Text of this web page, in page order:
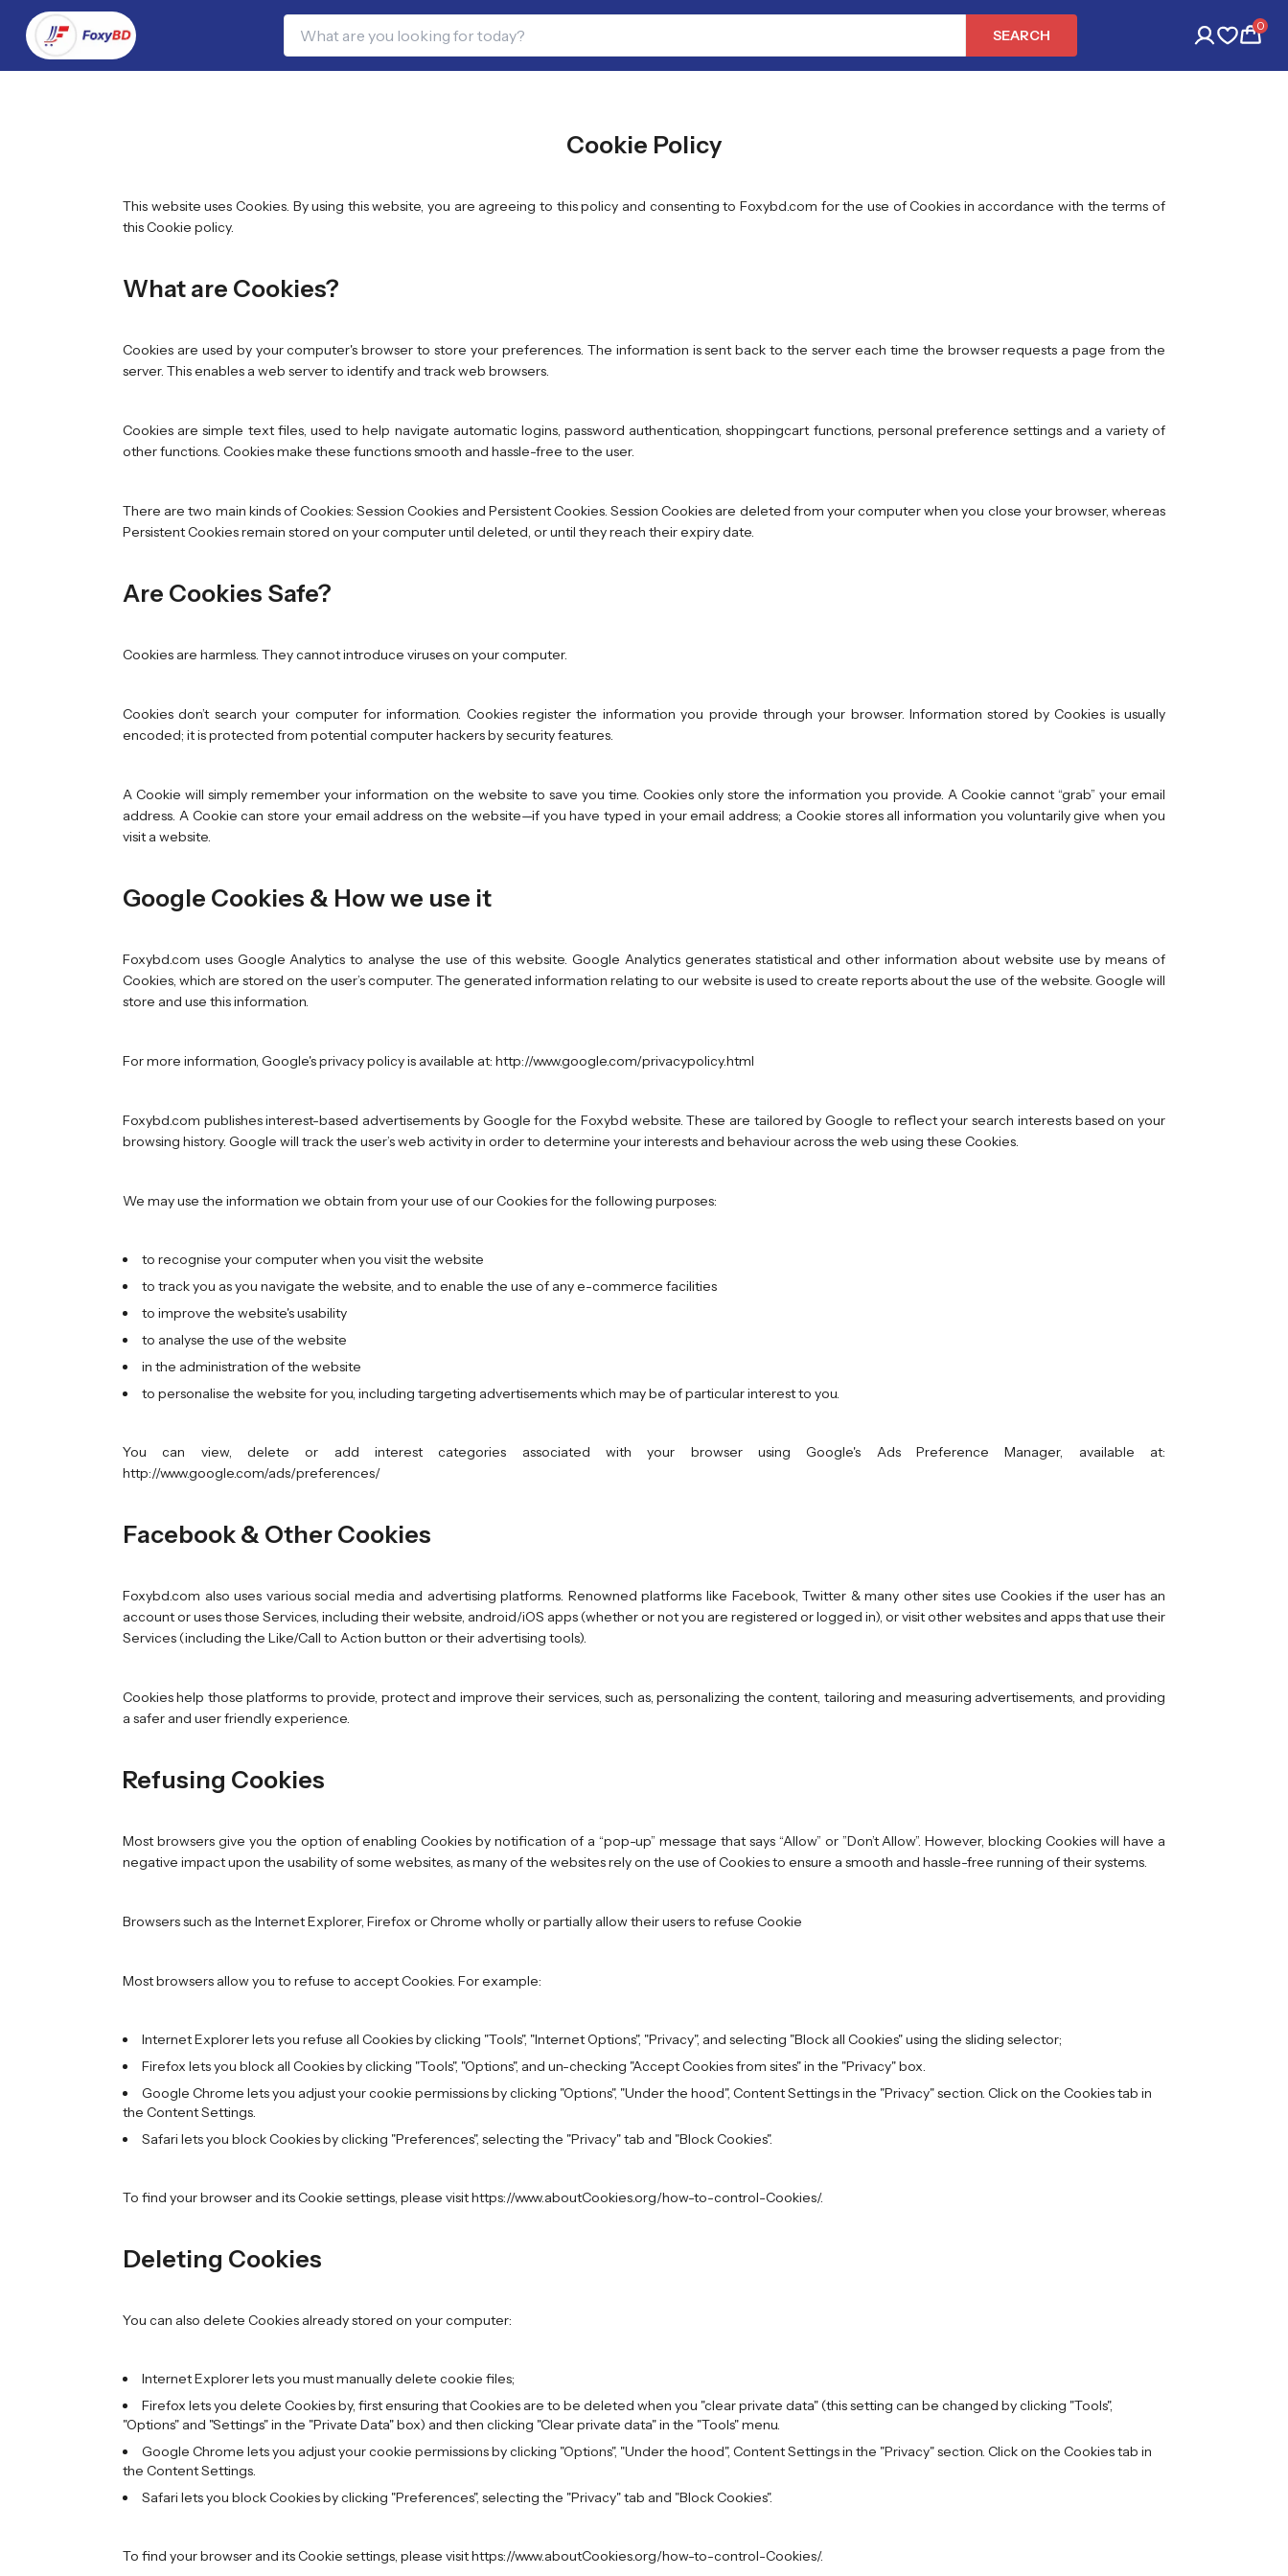
SEARCH
0
Cookie Policy
This website uses Cookies. By using this website, you are agreeing to this policy and consenting to Foxybd.com for the use of Cookies in accordance with the terms of
this Cookie policy.
What are Cookies?
Cookies are used by your computer's browser to store your preferences. The information is sent back to the server each time the browser requests a page from the
server. This enables a web server to identify and track web browsers.
Cookies are simple text files, used to help navigate automatic logins, password authentication, shoppingcart functions, personal preference settings and a variety of
other functions. Cookies make these functions smooth and hassle-free to the user.
There are two main kinds of Cookies: Session Cookies and Persistent Cookies. Session Cookies are deleted from your computer when you close your browser, whereas
Persistent Cookies remain stored on your computer until deleted, or until they reach their expiry date.
Are Cookies Safe?
Cookies are harmless. They cannot introduce viruses on your computer.
Cookies don’t search your computer for information. Cookies register the information you provide through your browser. Information stored by Cookies is usually
encoded; it is protected from potential computer hackers by security features.
A Cookie will simply remember your information on the website to save you time. Cookies only store the information you provide. A Cookie cannot “grab” your email
address. A Cookie can store your email address on the website—if you have typed in your email address; a Cookie stores all information you voluntarily give when you
visit a website.
Google Cookies & How we use it
Foxybd.com uses Google Analytics to analyse the use of this website. Google Analytics generates statistical and other information about website use by means of
Cookies, which are stored on the user’s computer. The generated information relating to our website is used to create reports about the use of the website. Google will
store and use this information.
For more information, Google's privacy policy is available at: http://www.google.com/privacypolicy.html
Foxybd.com publishes interest-based advertisements by Google for the Foxybd website. These are tailored by Google to reflect your search interests based on your
browsing history. Google will track the user’s web activity in order to determine your interests and behaviour across the web using these Cookies.
We may use the information we obtain from your use of our Cookies for the following purposes:
to recognise your computer when you visit the website
to track you as you navigate the website, and to enable the use of any e-commerce facilities
to improve the website's usability
to analyse the use of the website
in the administration of the website
to personalise the website for you, including targeting advertisements which may be of particular interest to you.
You can view, delete or add interest categories associated with your browser using Google's Ads Preference Manager, available at:
http://www.google.com/ads/preferences/
Facebook & Other Cookies
Foxybd.com also uses various social media and advertising platforms. Renowned platforms like Facebook, Twitter & many other sites use Cookies if the user has an
account or uses those Services, including their website, android/iOS apps (whether or not you are registered or logged in), or visit other websites and apps that use their
Services (including the Like/Call to Action button or their advertising tools).
Cookies help those platforms to provide, protect and improve their services, such as, personalizing the content, tailoring and measuring advertisements, and providing
a safer and user friendly experience.
Refusing Cookies
Most browsers give you the option of enabling Cookies by notification of a “pop-up” message that says “Allow” or ”Don’t Allow”. However, blocking Cookies will have a
negative impact upon the usability of some websites, as many of the websites rely on the use of Cookies to ensure a smooth and hassle-free running of their systems.
Browsers such as the Internet Explorer, Firefox or Chrome wholly or partially allow their users to refuse Cookie
Most browsers allow you to refuse to accept Cookies. For example:
Internet Explorer lets you refuse all Cookies by clicking "Tools", "Internet Options", "Privacy", and selecting "Block all Cookies" using the sliding selector;
Firefox lets you block all Cookies by clicking "Tools", "Options", and un-checking "Accept Cookies from sites" in the "Privacy" box.
Google Chrome lets you adjust your cookie permissions by clicking "Options", "Under the hood", Content Settings in the "Privacy" section. Click on the Cookies tab in
the Content Settings.
Safari lets you block Cookies by clicking "Preferences", selecting the "Privacy" tab and "Block Cookies".
To find your browser and its Cookie settings, please visit https://www.aboutCookies.org/how-to-control-Cookies/.
Deleting Cookies
You can also delete Cookies already stored on your computer:
Internet Explorer lets you must manually delete cookie files;
Firefox lets you delete Cookies by, first ensuring that Cookies are to be deleted when you "clear private data" (this setting can be changed by clicking "Tools",
"Options" and "Settings" in the "Private Data" box) and then clicking "Clear private data" in the "Tools" menu.
Google Chrome lets you adjust your cookie permissions by clicking "Options", "Under the hood", Content Settings in the "Privacy" section. Click on the Cookies tab in
the Content Settings.
Safari lets you block Cookies by clicking "Preferences", selecting the "Privacy" tab and "Block Cookies".
To find your browser and its Cookie settings, please visit https://www.aboutCookies.org/how-to-control-Cookies/.